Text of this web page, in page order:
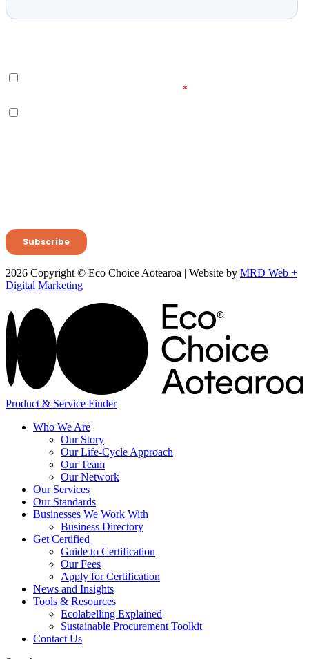
2026 Copyright © Eco Choice Aotearoa | Website by MRD Web +
Digital Marketing
Product & Service Finder
Who We Are
Our Story
Our Life-Cycle Approach
Our Team
Our Network
Our Services
Our Standards
Businesses We Work With
Business Directory
Get Certified
Guide to Certification
Our Fees
Apply for Certification
News and Insights
Tools & Resources
Ecolabelling Explained
Sustainable Procurement Toolkit
Contact Us